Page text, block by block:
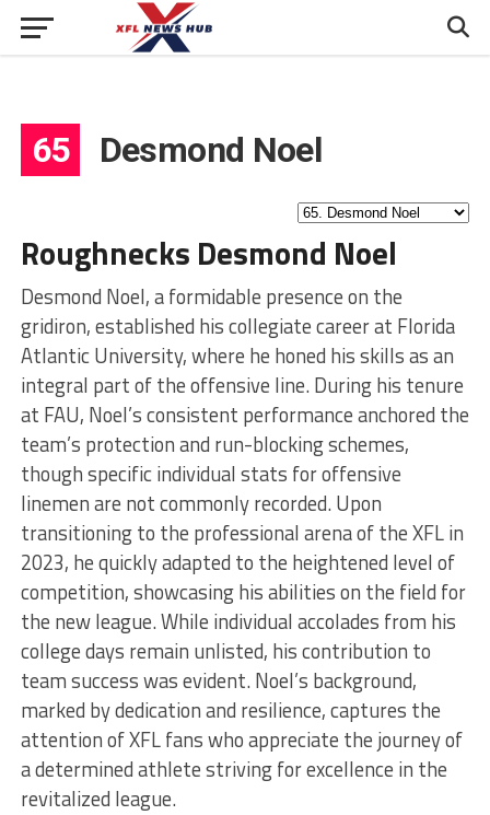
65 Desmond Noel
Roughnecks Desmond Noel
Desmond Noel, a formidable presence on the
gridiron, established his collegiate career at Florida
Atlantic University, where he honed his skills as an
integral part of the offensive line. During his tenure
at FAU, Noel’s consistent performance anchored the
team’s protection and run-blocking schemes,
though specific individual stats for offensive
linemen are not commonly recorded. Upon
transitioning to the professional arena of the XFL in
2023, he quickly adapted to the heightened level of
competition, showcasing his abilities on the field for
the new league. While individual accolades from his
college days remain unlisted, his contribution to
team success was evident. Noel’s background,
marked by dedication and resilience, captures the
attention of XFL fans who appreciate the journey of
a determined athlete striving for excellence in the
revitalized league.